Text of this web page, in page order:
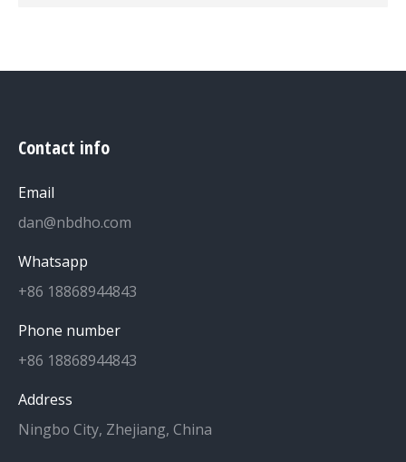
Contact info
Email
dan@nbdho.com
Whatsapp
+86 18868944843
Phone number
+86 18868944843
Address
Ningbo City, Zhejiang, China